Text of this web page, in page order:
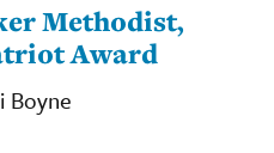
Methodist,
Award
Boyne